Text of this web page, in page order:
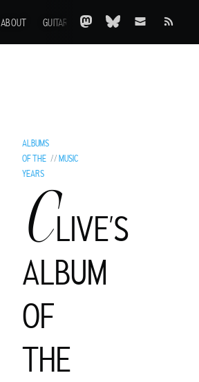
ABOUT GUITARS AOTY A-Z ARCHIVE
ALBUMS
OF THE
YEARS
//MUSIC
CLIVE’S
ALBUM
OF
THE